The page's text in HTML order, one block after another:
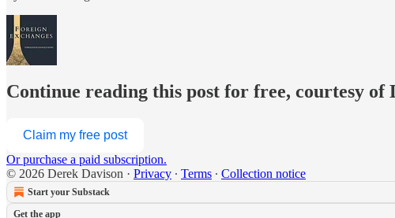
Continue reading this post for free, courtesy of
Claim my free post
Or purchase a paid subscription.
© 2026 Derek Davison · Privacy ∙ Terms ∙ Collection notice
Start your Substack
Get the app